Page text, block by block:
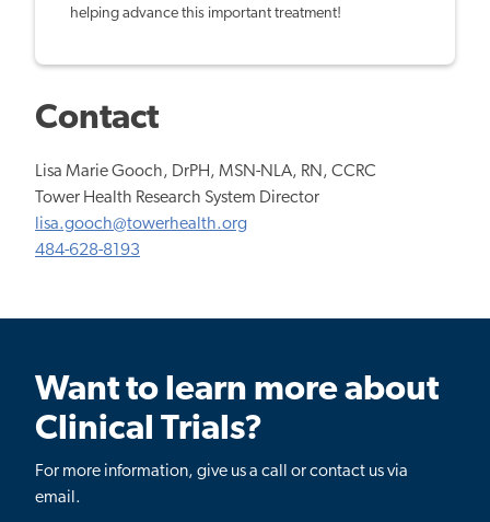
helping advance this important treatment!
Contact
Lisa Marie Gooch, DrPH, MSN-NLA, RN, CCRC
Tower Health Research System Director
lisa.gooch@towerhealth.org
484-628-8193
Want to learn more about
Clinical Trials?
For more information, give us a call or contact us via
email.